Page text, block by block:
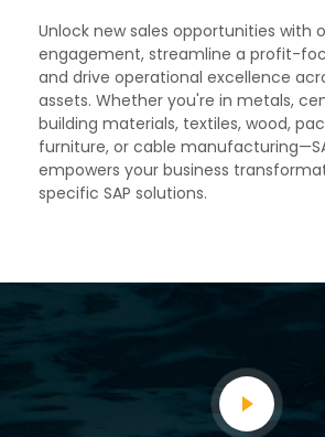
Unlock new sales opportunities with
engagement, streamline a profit-
and drive operational excellence
assets. Whether you're in metals,
building materials, textiles, wood,
furniture, or cable
empowers your business
specific SAP solutions.